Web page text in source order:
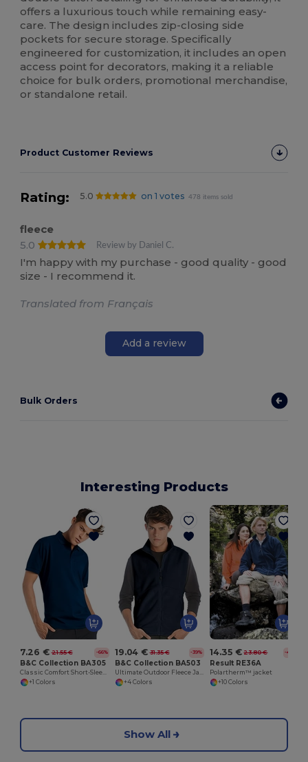
offers a luxurious touch while remaining easy-
care. The design includes zip-closing side
pockets for secure storage. Specifically
engineered for customization, it includes an open
access point for decorators, making it a reliable
choice for bulk orders, promotional merchandise,
or standalone retail.
Product Customer Reviews
Rating: 5.0 on 1 votes 478 items sold
fleece
5.0
Review by Daniel C.
I'm happy with my purchase - good quality - good
size - I recommend it.
Translated from Français
Add a review
Bulk Orders
Interesting Products
7.26 € 21.55 € -66%
B&C Collection BA305
+1 Colors
19.04 € 31.35 € -39%
B&C Collection BA503
+4 Colors
14.35 € 23.80 € -40%
Result RE36A
Polartherm™ jacket
+10 Colors
Show All